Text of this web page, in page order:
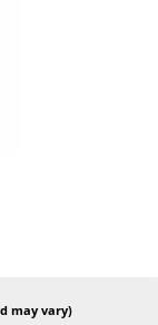
may vary)